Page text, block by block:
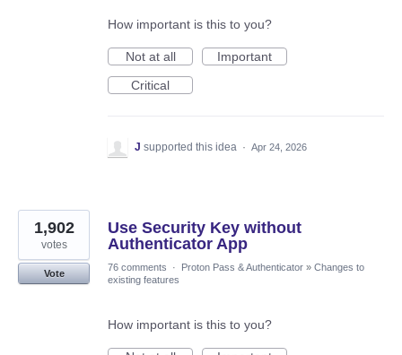
How important is this to you?
Not at all
Important
Critical
J supported this idea · Apr 24, 2026
Use Security Key without
Authenticator App
1,902
votes
Vote
76 comments · Proton Pass & Authenticator » Changes to
existing features
How important is this to you?